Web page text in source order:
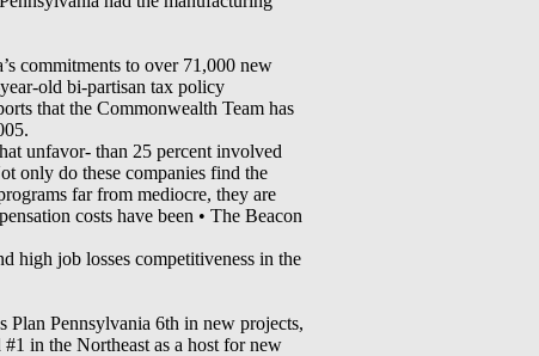
commitments to over 71,000 new
old bi-partisan tax policy
that the Commonwealth Team has
unfavor- than 25 percent involved
only do these companies find the
far from mediocre, they are
costs have been • The Beacon
high job losses competitiveness in the
Plan Pennsylvania 6th in new projects,
in the Northeast as a host for new